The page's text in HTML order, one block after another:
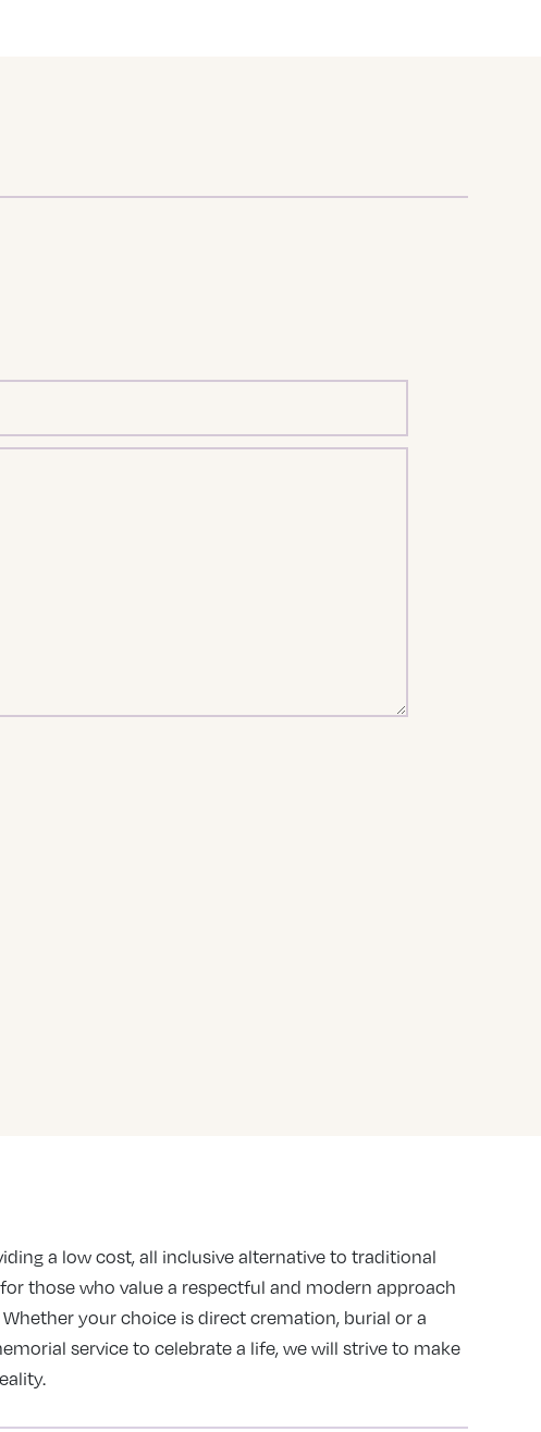
a low cost, all inclusive alternative to traditional
those who value a respectful and modern approach
your choice is direct cremation, burial or a
service to celebrate a life, we will strive to make